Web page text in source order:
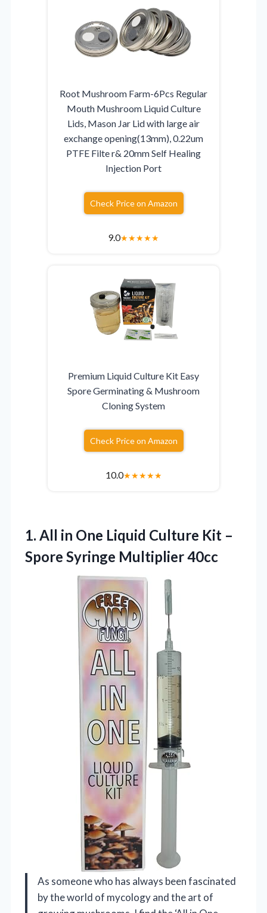
Root Mushroom Farm-6Pcs Regular
Mouth Mushroom Liquid Culture
Lids, Mason Jar Lid with large air
exchange opening(13mm), 0.22um
PTFE Filte r& 20mm Self Healing
Injection Port
Check Price on Amazon
9.0★★★★★
Premium Liquid Culture Kit Easy
Spore Germinating & Mushroom
Cloning System
Check Price on Amazon
10.0★★★★★
1. All in One Liquid Culture Kit –
Spore Syringe Multiplier 40cc
As someone who has always been fascinated
by the world of mycology and the art of